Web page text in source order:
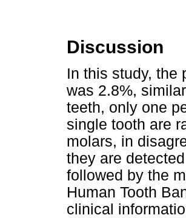
Discussion
In this study, the
was 2.8%,
teeth, only one
single tooth are
molars, in
they are
followed by the
Human Tooth
clinical